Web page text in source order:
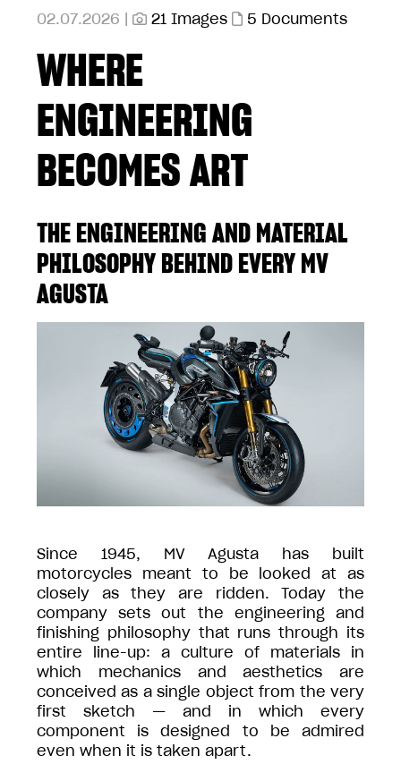
02.07.2026 | 21 Images 5 Documents
WHERE
ENGINEERING
BECOMES ART
THE ENGINEERING AND MATERIAL
PHILOSOPHY BEHIND EVERY MV
AGUSTA
Since 1945, MV Agusta has built
motorcycles meant to be looked at as
closely as they are ridden. Today the
company sets out the engineering and
finishing philosophy that runs through its
entire line-up: a culture of materials in
which mechanics and aesthetics are
conceived as a single object from the very
first sketch — and in which every
component is designed to be admired
even when it is taken apart.